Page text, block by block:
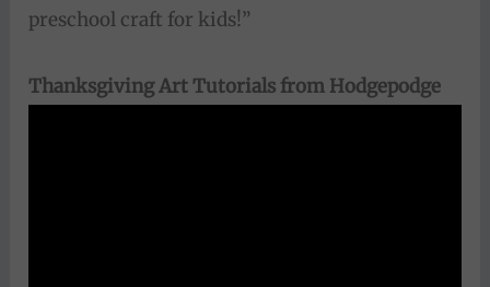
preschool craft for kids!”
Thanksgiving Art Tutorials from Hodgepodge